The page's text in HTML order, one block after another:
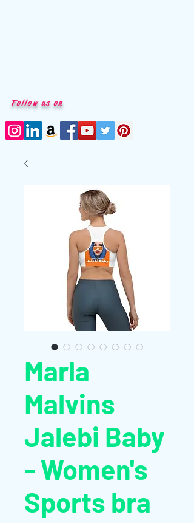
Follow us on
Marla
Malvins
Jalebi Baby
- Women's
Sports bra